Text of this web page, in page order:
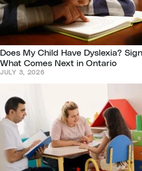
Does My Child Have Dyslexia?
What Comes Next in Ontario
JULY 3, 2026